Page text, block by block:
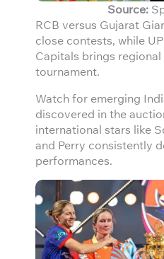
Source:
RCB versus Gujarat
close contests, while
Capitals brings
tournament.
Watch for emerging
discovered in the
international stars like
and Perry consistently
performances.